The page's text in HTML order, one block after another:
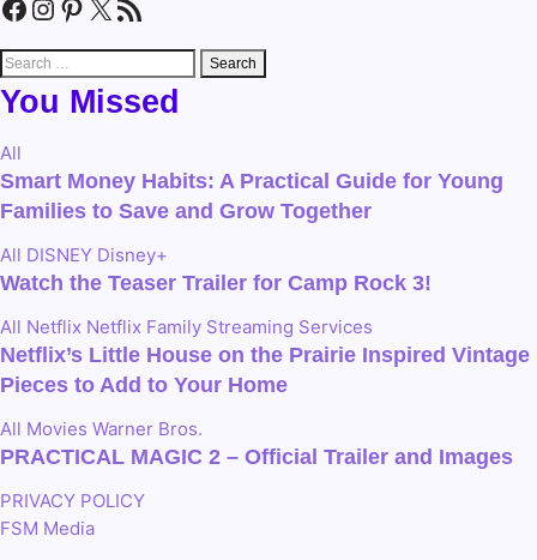
Search
for:
You Missed
All
Smart Money Habits: A Practical Guide for Young
Families to Save and Grow Together
All DISNEY Disney+
Watch the Teaser Trailer for Camp Rock 3!
All Netflix Netflix Family Streaming Services
Netflix’s Little House on the Prairie Inspired Vintage
Pieces to Add to Your Home
All Movies Warner Bros.
PRACTICAL MAGIC 2 – Official Trailer and Images
PRIVACY POLICY
FSM Media